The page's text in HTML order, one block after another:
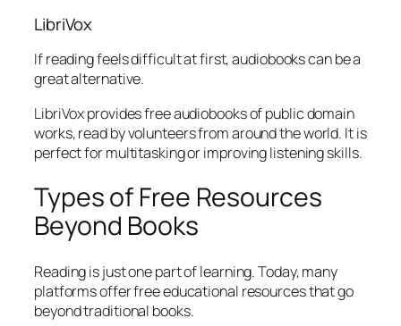
LibriVox
If reading feels difficult at first, audiobooks can be a
great alternative.
LibriVox provides free audiobooks of public domain
works, read by volunteers from around the world. It is
perfect for multitasking or improving listening skills.
Types of Free Resources
Beyond Books
Reading is just one part of learning. Today, many
platforms offer free educational resources that go
beyond traditional books.